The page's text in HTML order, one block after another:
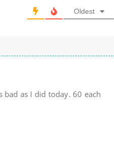
Oldest
as I did today. 60 each